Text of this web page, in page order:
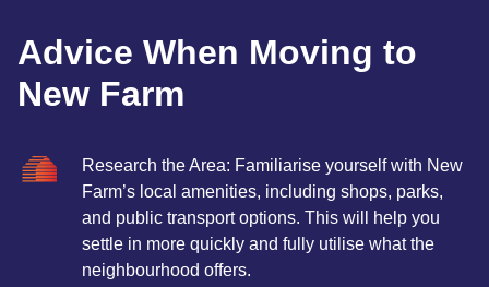
Advice When Moving to
New Farm
Research the Area: Familiarise yourself with New
Farm’s local amenities, including shops, parks,
and public transport options. This will help you
settle in more quickly and fully utilise what the
neighbourhood offers.